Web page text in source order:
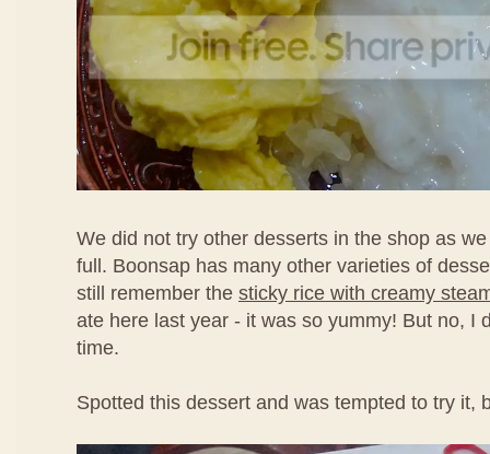
We did not try other desserts in the shop as
full. Boonsap has many other varieties of
still remember the sticky rice with creamy
ate here last year - it was so yummy! But no, I
time.
Spotted this dessert and was tempted to try it,